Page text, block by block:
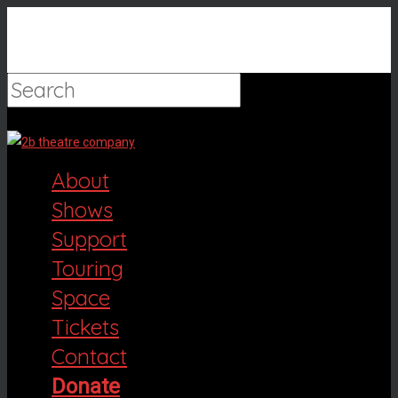
About
Shows
Support
Touring
Space
Tickets
Contact
Donate